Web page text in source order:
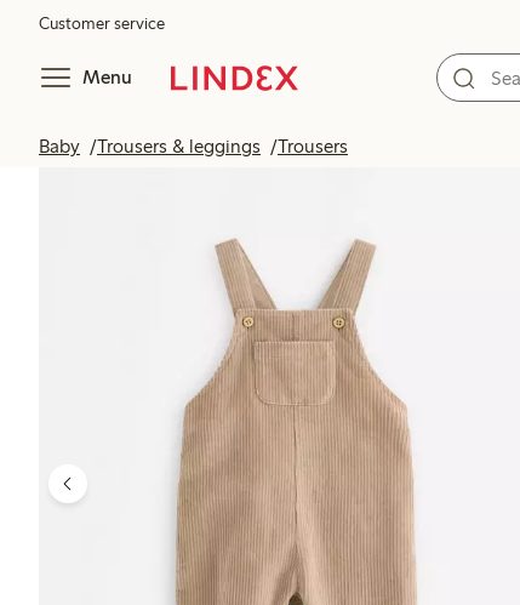
Customer service
Menu
Baby Trousers & leggings Trousers